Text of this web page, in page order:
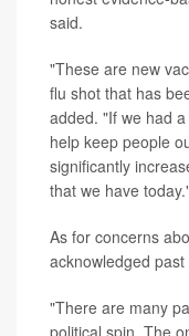
said.
"These are new
flu shot that has
added. "If we had
help keep people
significantly
that we have
As for concerns
acknowledged past
"There are many
political spin. The